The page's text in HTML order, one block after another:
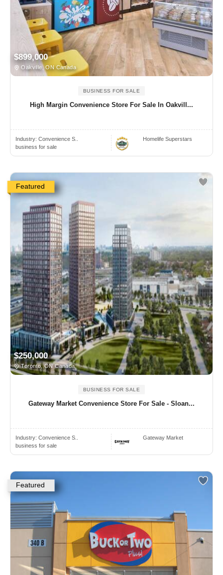
$899,000
Oakville, ON Canada
BUSINESS FOR SALE
High Margin Convenience Store For Sale In Oakvill...
Industry: Convenience S..
business for sale
Homelife Superstars
Featured
$250,000
Toronto, ON Canada
BUSINESS FOR SALE
Gateway Market Convenience Store For Sale - Sloan...
Industry: Convenience S..
business for sale
Gateway Market
Featured